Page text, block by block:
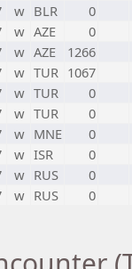
w BLR
0
w AZE
0
w AZE
1266
w TUR 1067
w TUR
0
w TUR
0
w MNE
0
w ISR
0
w RUS
0
w RUS 0